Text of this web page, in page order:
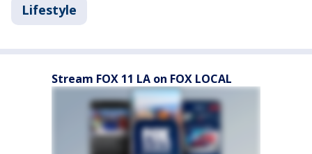
Lifestyle
Stream FOX 11 LA on FOX LOCAL